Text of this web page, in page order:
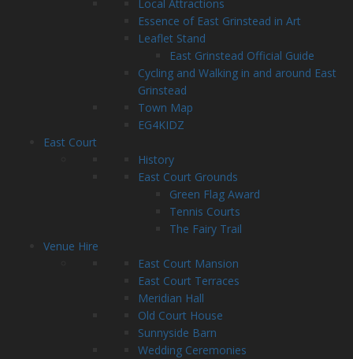
Local Attractions
Essence of East Grinstead in Art
Leaflet Stand
East Grinstead Official Guide
Cycling and Walking in and around East
Grinstead
Town Map
EG4KIDZ
East Court
History
East Court Grounds
Green Flag Award
Tennis Courts
The Fairy Trail
Venue Hire
East Court Mansion
East Court Terraces
Meridian Hall
Old Court House
Sunnyside Barn
Wedding Ceremonies